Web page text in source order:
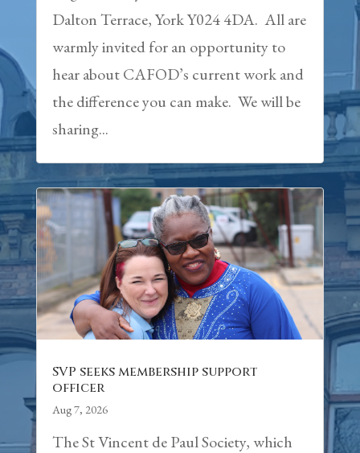
Dalton Terrace, York Y024 4DA. All are
warmly invited for an opportunity to
hear about CAFOD’s current work and
the difference you can make. We will be
sharing...
SVP seeks membership support
officer
Aug 7, 2026
The St Vincent de Paul Society, which